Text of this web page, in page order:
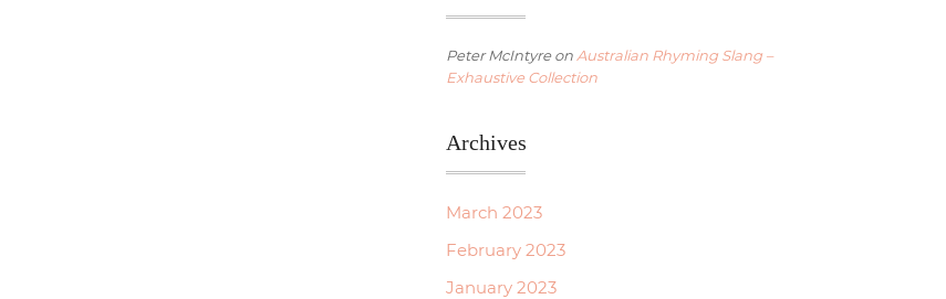
Peter McIntyreon Australian Rhyming Slang –
Exhaustive Collection
Archives
March 2023
February 2023
January 2023